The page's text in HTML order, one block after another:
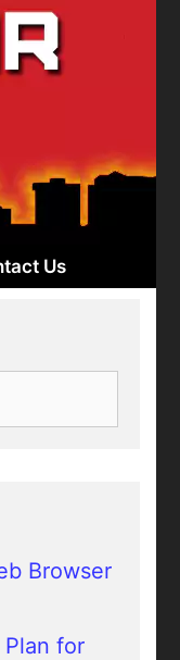
Us
Browser
for